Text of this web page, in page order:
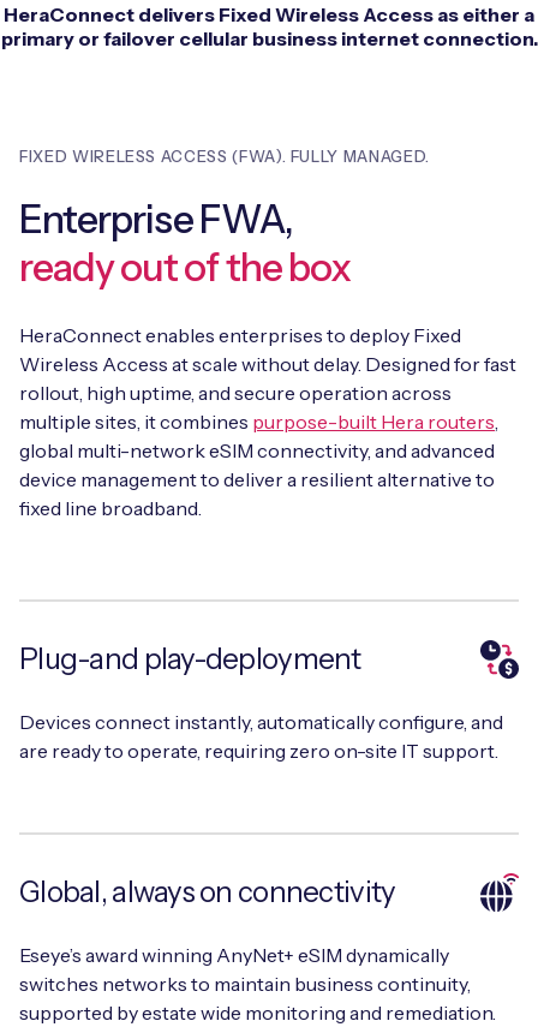
HeraConnect delivers Fixed Wireless Access as either a
primary or failover cellular business internet connection.
FIXED WIRELESS ACCESS (FWA). FULLY MANAGED.
Enterprise FWA,
ready out of the box
HeraConnect enables enterprises to deploy Fixed
Wireless Access at scale without delay. Designed for fast
rollout, high uptime, and secure operation across
multiple sites, it combines purpose-built Hera routers
global multi-network eSIM connectivity, and advanced
device management to deliver a resilient alternative to
fixed line broadband.
Plug-and play-deployment
Devices connect instantly, automatically configure, and
are ready to operate, requiring zero on-site IT support.
Global, always on connectivity
Eseye’s award winning AnyNet+ eSIM dynamically
switches networks to maintain business continuity,
supported by estate wide monitoring and remediation.